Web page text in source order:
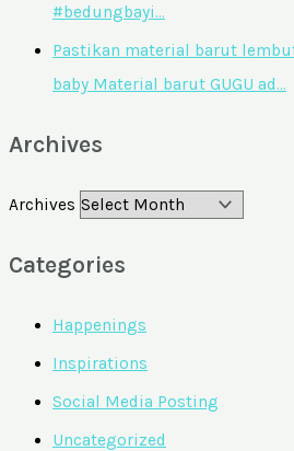
#bedungbayi…
Pastikan material barut
baby Material barut GUGU ad…
Archives
Archives
Categories
Happenings
Inspirations
Social Media Posting
Uncategorized